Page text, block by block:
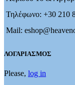
Τηλέφωνο: +30 210
Mail:
ΛΟΓΑΡΙΑΣΜΟΣ
Please, log in